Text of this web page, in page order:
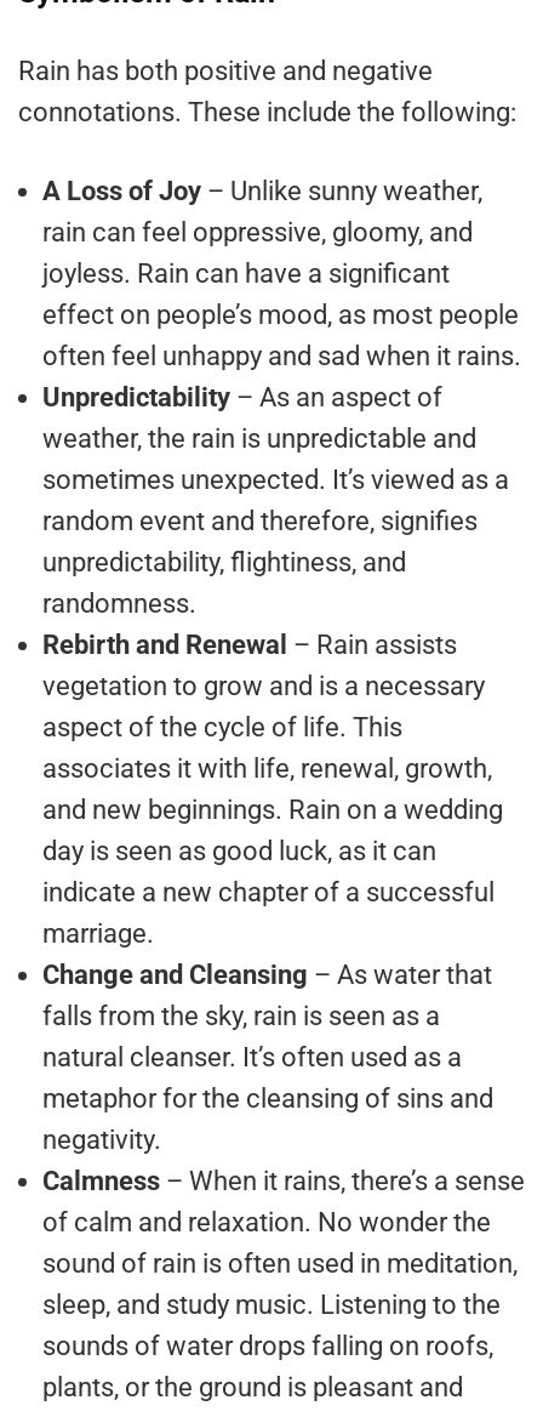
Rain has both positive and negative
connotations. These include the following:
A Loss of Joy – Unlike sunny weather,
rain can feel oppressive, gloomy, and
joyless. Rain can have a significant
effect on people’s mood, as most people
often feel unhappy and sad when it rains.
Unpredictability – As an aspect of
weather, the rain is unpredictable and
sometimes unexpected. It’s viewed as a
random event and therefore, signifies
unpredictability, flightiness, and
randomness.
Rebirth and Renewal – Rain assists
vegetation to grow and is a necessary
aspect of the cycle of life. This
associates it with life, renewal, growth,
and new beginnings. Rain on a wedding
day is seen as good luck, as it can
indicate a new chapter of a successful
marriage.
Change and Cleansing – As water that
falls from the sky, rain is seen as a
natural cleanser. It’s often used as a
metaphor for the cleansing of sins and
negativity.
Calmness – When it rains, there’s a sense
of calm and relaxation. No wonder the
sound of rain is often used in meditation,
sleep, and study music. Listening to the
sounds of water drops falling on roofs,
plants, or the ground is pleasant and